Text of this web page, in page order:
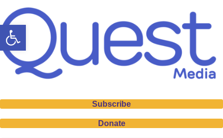
Open toolbar
Subscribe
Donate